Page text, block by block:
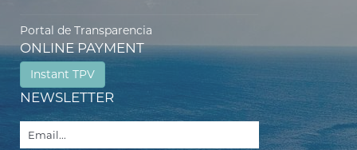
Portal de Transparencia
ONLINE PAYMENT
Instant TPV
NEWSLETTER